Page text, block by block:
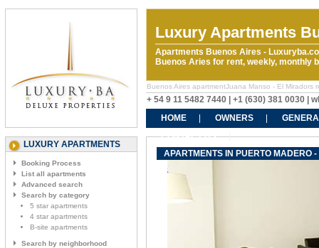
Luxury Apartments
Apartments Buenos Aires -
Buenos Aries for rent, weekly, monthly
Buenos Aires apartmentJuana Manso - El
+ 54 9 11 5482 7440 | +1 (630) 381 0030 |
HOME
OWNERS
CONTACT US
LUXURY APARTMENTS
Booking Process
List all apartments
Advanced search
Search by category
5 star apartments
4 star apartments
B-site apartments
Search by neighborhood
APARTMENTS IN PUERTO MADERO